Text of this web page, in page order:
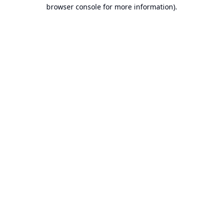
browser console for more information).